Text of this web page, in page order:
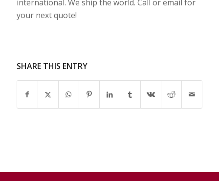
international. We ship the world. Call or email for
your next quote!
SHARE THIS ENTRY